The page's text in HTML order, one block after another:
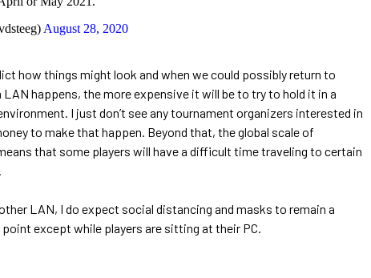
August 28, 2020
how things might look and when we could possibly return to
LAN happens, the more expensive it will be to try to hold it in a
I just don’t see any tournament organizers interested in
to make that happen. Beyond that, the global scale of
that some players will have a difficult time traveling to certain
LAN, I do expect social distancing and masks to remain a
except while players are sitting at their PC.